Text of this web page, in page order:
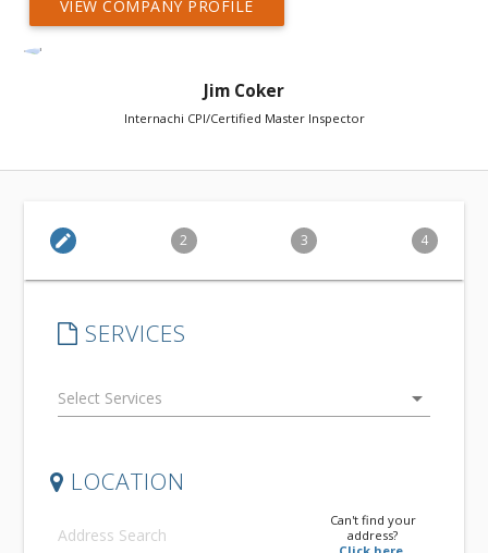
VIEW COMPANY PROFILE
Jim Coker
Internachi CPI/Certified Master Inspector
edit 2 3 4
SERVICES
arrow_drop_down
LOCATION
Can't find your
address?